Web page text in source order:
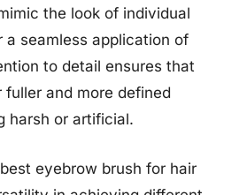
the look of individual
a seamless application of
to detail ensures that
and more defined
harsh or artificial.
eyebrow brush for hair